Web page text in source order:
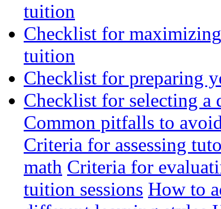
tuition
Checklist for
tuition
Checklist for preparing
Checklist for selecting
Common pitfalls to
Criteria for assessing
math Criteria for
tuition sessions How to